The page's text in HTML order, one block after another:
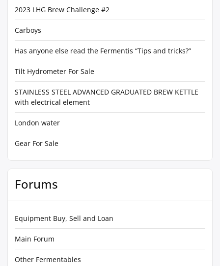
2023 LHG Brew Challenge #2
Carboys
Has anyone else read the Fermentis “Tips and tricks?”
Tilt Hydrometer For Sale
STAINLESS STEEL ADVANCED GRADUATED BREW KETTLE
with electrical element
London water
Gear For Sale
Forums
Equipment Buy, Sell and Loan
Main Forum
Other Fermentables